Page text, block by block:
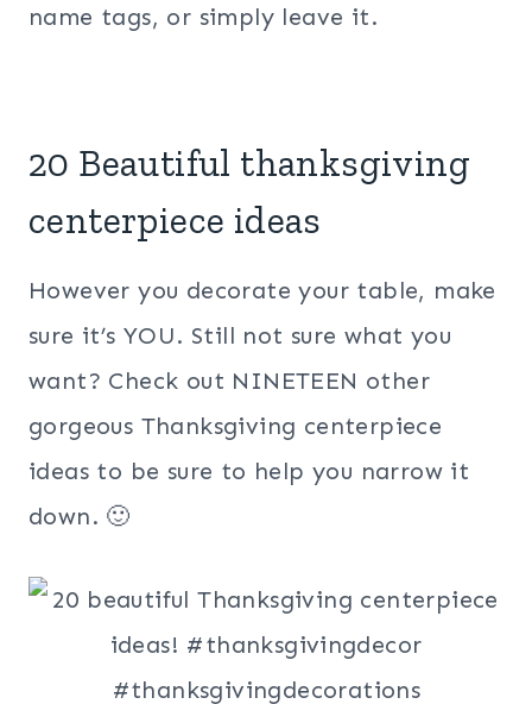
name tags, or simply leave it.
20 Beautiful thanksgiving
centerpiece ideas
However you decorate your table, make
sure it’s YOU. Still not sure what you
want? Check out NINETEEN other
gorgeous Thanksgiving centerpiece
ideas to be sure to help you narrow it
down. 🙂